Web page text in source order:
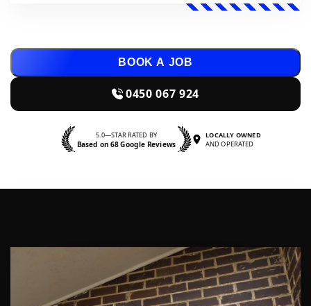
BOOK A JOB
0450 067 924
5.0—STAR RATED BY
Based on 68 Google Reviews
LOCALLY OWNED
AND OPERATED